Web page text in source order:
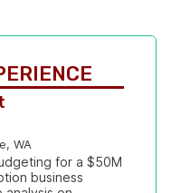
WA
for a $50M
business